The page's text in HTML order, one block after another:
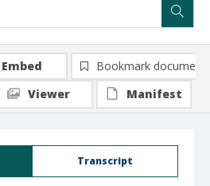
Transcript
Embed
Bookmark document
Viewer
Manifest